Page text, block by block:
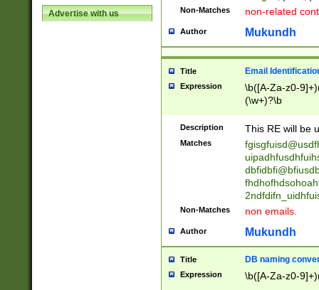
Advertise with us
will succeed|
promoted to|
reassumes
transferred|
stepp(ed|ing)
stopped
notified| will
been|has)?
Non-Matches non-related
Author Mukundh
Title Email
Expression
\b([A-Za-z0-
(\w+)?\b
Description This RE will be
Matches
Non-Matches non emails.
Author Mukundh
Title DB naming
Expression \b([A-Za-z0-